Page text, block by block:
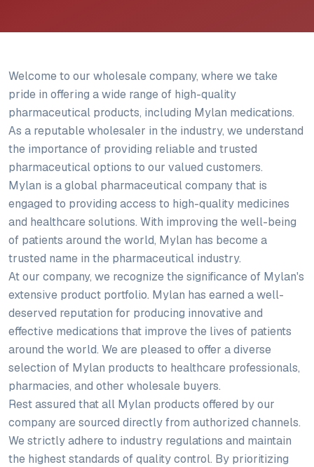
Welcome to our wholesale company, where we take
pride in offering a wide range of high-quality
pharmaceutical products, including Mylan medications.
As a reputable wholesaler in the industry, we understand
the importance of providing reliable and trusted
pharmaceutical options to our valued customers.
Mylan is a global pharmaceutical company that is
engaged to providing access to high-quality medicines
and healthcare solutions. With improving the well-being
of patients around the world, Mylan has become a
trusted name in the pharmaceutical industry.
At our company, we recognize the significance of Mylan's
extensive product portfolio. Mylan has earned a well-
deserved reputation for producing innovative and
effective medications that improve the lives of patients
around the world. We are pleased to offer a diverse
selection of Mylan products to healthcare professionals,
pharmacies, and other wholesale buyers.
Rest assured that all Mylan products offered by our
company are sourced directly from authorized channels.
We strictly adhere to industry regulations and maintain
the highest standards of quality control. By prioritizing